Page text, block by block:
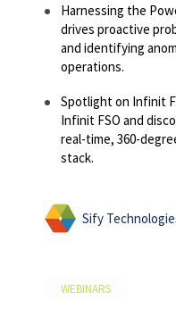
Harnessing the
drives proactive
and identifying
operations.
Spotlight on Infinit
Infinit FSO and
real-time, 360-
stack.
Sify
WEBINARS